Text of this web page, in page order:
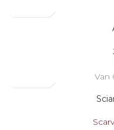
Van